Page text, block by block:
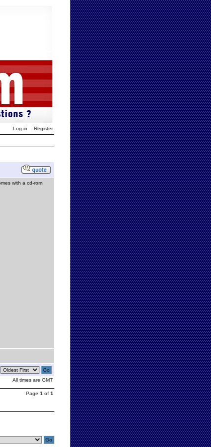
Log in Register
with a cd-rom
All times are GMT
Page 1 of 1